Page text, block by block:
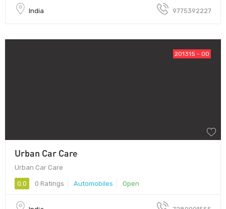
India 9775392227
201315 - 00
Urban Car Care
Urban Car Care
0.0 0 Ratings Automobiles Open